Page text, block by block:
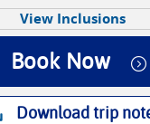
View Inclusions
Book Now
Download trip